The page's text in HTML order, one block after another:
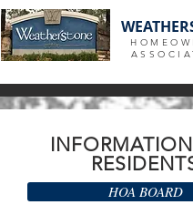
HOA BOARD